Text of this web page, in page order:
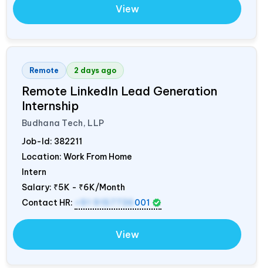
View
Remote 2 days ago
Remote LinkedIn Lead Generation
Internship
Budhana Tech, LLP
Job-Id: 382211
Location: Work From Home
Intern
Salary: ₹5K - ₹6K/Month
Contact HR:
+91 9157736 001
View